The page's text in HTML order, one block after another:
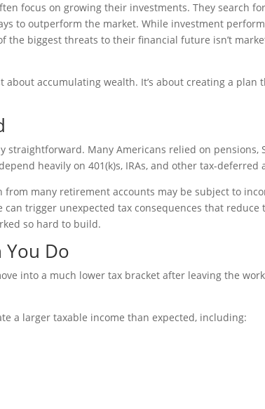
focus on growing their investments. They search
to outperform the market. While investment
the biggest threats to their financial future isn’t
about accumulating wealth. It’s about creating a plan
straightforward. Many Americans relied on pensions,
heavily on 401(k)s, IRAs, and other tax-deferred
many retirement accounts may be subject to
trigger unexpected tax consequences that reduce
so hard to build.
You Do
into a much lower tax bracket after leaving the
a larger taxable income than expected, including: